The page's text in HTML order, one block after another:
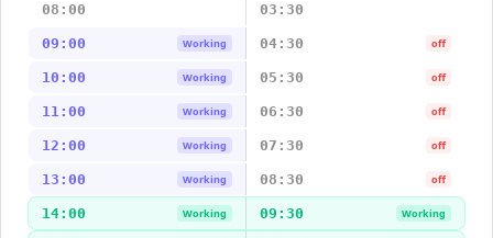
08:00 03:30
09:00 Working 04:30 off
10:00 Working 05:30 off
11:00 Working 06:30 off
12:00 Working 07:30 off
13:00 Working 08:30 off
14:00 Working 09:30 Working